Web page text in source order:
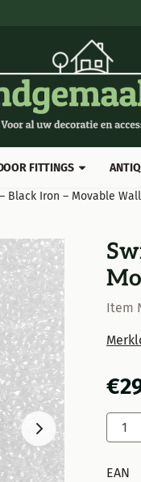
FITTINGS
Black Iron – Movable
Item
€
EAN